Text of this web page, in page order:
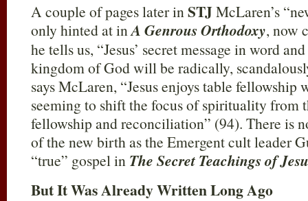
A couple of pages later inSTJMcLaren’s
only hinted at inA Genrous Orthodoxy, now
he tells us, “Jesus’ secret message in word
kingdom of God will be radically,
says McLaren, “Jesus enjoys table fellowship
seeming to shift the focus of spirituality
fellowship and reconciliation” (94). There is
of the new birth as the Emergent cult leader
“true” gospel in The Secret Teachings of
But It Was Already Written Long Ago